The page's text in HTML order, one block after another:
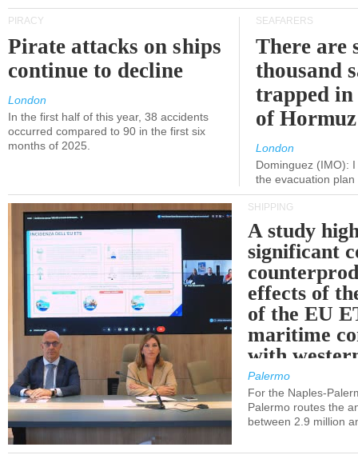
PIRACY
Pirate attacks on ships
continue to decline
London
In the first half of this year, 38 accidents
occurred compared to 90 in the first six
months of 2025.
SEAFARERS
There are
thousand
trapped
of
London
Dominguez (IMO):
the evacuation
SHIPPING
A study
significant
effects of
of the EU
maritime
with
Palermo
For the Naples-
Palermo routes the
between 2.9 million